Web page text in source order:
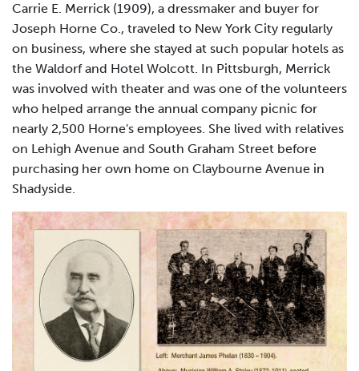
Carrie E. Merrick (1909), a dressmaker and buyer for
Joseph Horne Co., traveled to New York City regularly
on business, where she stayed at such popular hotels as
the Waldorf and Hotel Wolcott. In Pittsburgh, Merrick
was involved with theater and was one of the volunteers
who helped arrange the annual company picnic for
nearly 2,500 Horne's employees. She lived with relatives
on Lehigh Avenue and South Graham Street before
purchasing her own home on Claybourne Avenue in
Shadyside.